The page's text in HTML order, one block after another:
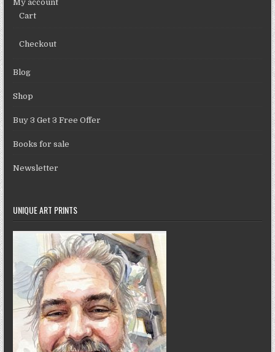
My account
Cart
Checkout
Blog
Shop
Buy 3 Get 3 Free Offer
Books for sale
Newsletter
UNIQUE ART PRINTS